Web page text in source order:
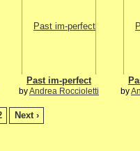
Past im-perfect
byAndrea Roccioletti by
Next ›